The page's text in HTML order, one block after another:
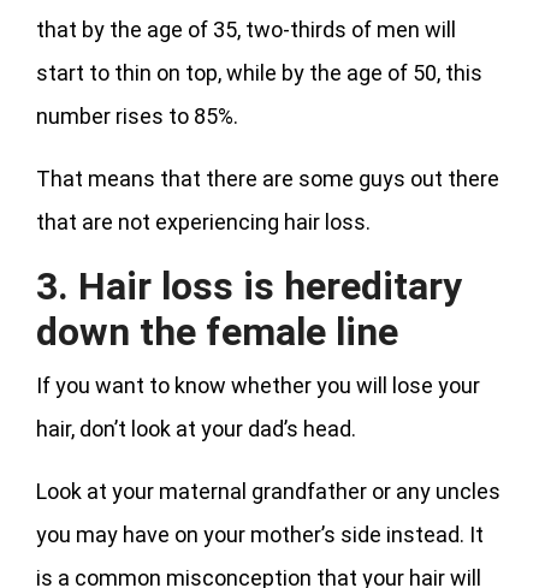
that by the age of 35, two-thirds of men will
start to thin on top, while by the age of 50, this
number rises to 85%.
That means that there are some guys out there
that are not experiencing hair loss.
3. Hair loss is hereditary
down the female line
If you want to know whether you will lose your
hair, don’t look at your dad’s head.
Look at your maternal grandfather or any uncles
you may have on your mother’s side instead. It
is a common misconception that your hair will